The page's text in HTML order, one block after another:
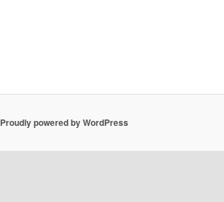
Proudly powered by WordPress